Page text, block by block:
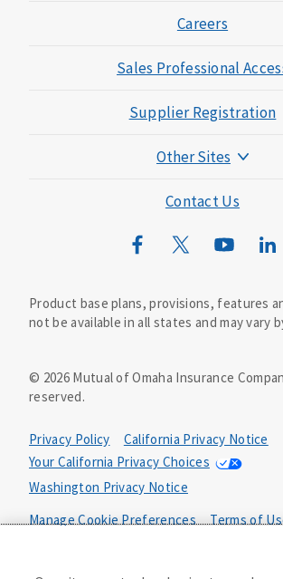
Careers
Sales Professional
Supplier Registration
Other Sites
Wild Kingdom
Mutual of Omaha Design
Contact Us
Product base plans, provisions, features
not be available in all states and may vary
© 2026Mutual of Omaha Insurance
reserved.
Privacy Policy
California Privacy Notice
Your California Privacy Choices
Washington Privacy Notice
Manage Cookie Preferences
Terms of
Health Plan